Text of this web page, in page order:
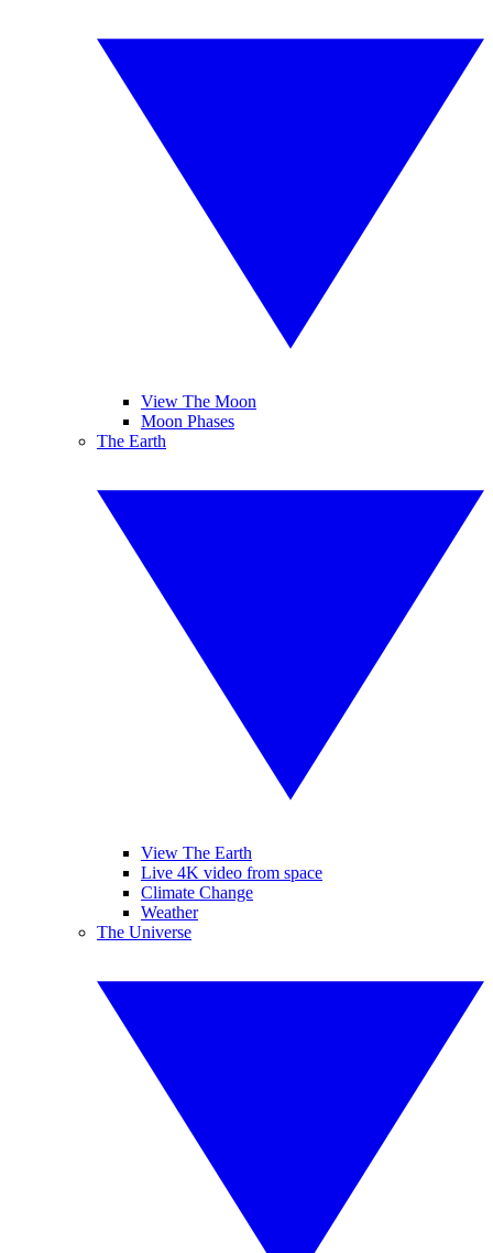
View The Moon
Moon Phases
The Earth
View The Earth
Live 4K video from space
Climate Change
Weather
The Universe